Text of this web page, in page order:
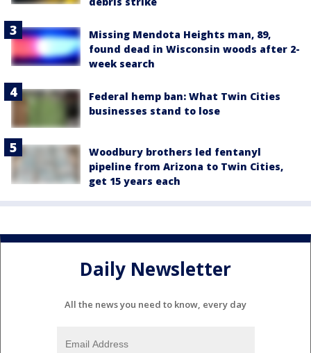
Missing Mendota Heights man, 89,
found dead in Wisconsin woods after 2-
week search
Federal hemp ban: What Twin Cities
businesses stand to lose
Woodbury brothers led fentanyl
pipeline from Arizona to Twin Cities,
get 15 years each
Daily Newsletter
All the news you need to know, every day